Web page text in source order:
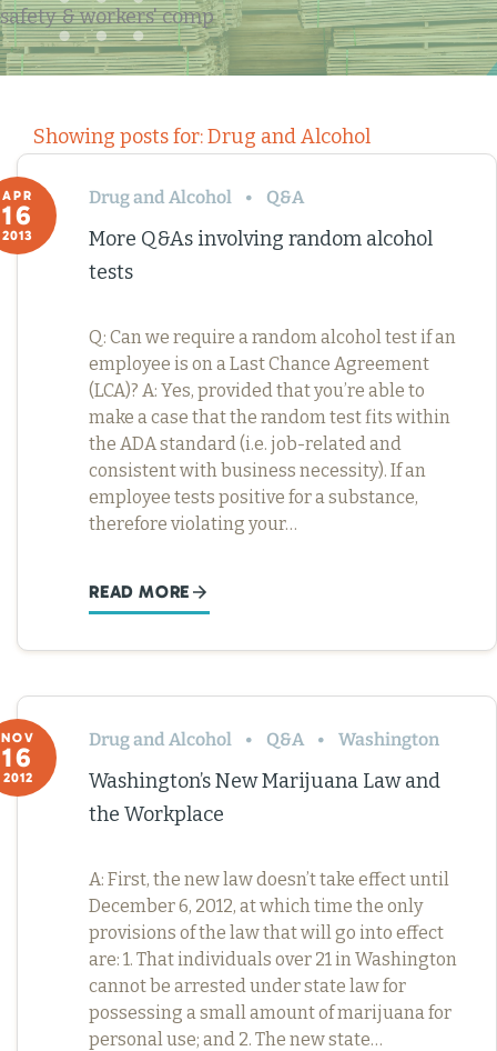
safety & workers' comp
Showing posts for: Drug and Alcohol
APR
16
2013
Drug and Alcohol Q&A
More Q&As involving random alcohol
tests
Q: Can we require a random alcohol test if an
employee is on a Last Chance Agreement
(LCA)? A: Yes, provided that you’re able to
make a case that the random test fits within
the ADA standard (i.e. job-related and
consistent with business necessity). If an
employee tests positive for a substance,
therefore violating your…
READ MORE
NOV
16
2012
Drug and Alcohol Q&A Washington
Washington’s New Marijuana Law and
the Workplace
A: First, the new law doesn’t take effect until
December 6, 2012, at which time the only
provisions of the law that will go into effect
are: 1. That individuals over 21 in Washington
cannot be arrested under state law for
possessing a small amount of marijuana for
personal use; and 2. The new state…